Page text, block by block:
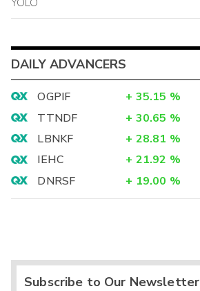
DAILY ADVANCERS
OGPIF + 35.15 %
TTNDF
+ 30.65 %
LBNKF
+ 28.81 %
IEHC
+ 21.92 %
DNRSF
+ 19.00 %
Subscribe to Our Newsletter